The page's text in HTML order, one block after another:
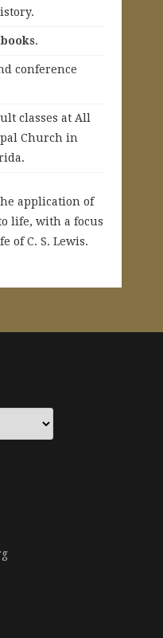
.
conference
classes at All
Church in
application of
life, with a focus
of C. S. Lewis.